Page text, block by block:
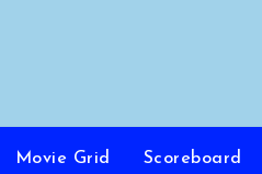
Movie Grid Scoreboard